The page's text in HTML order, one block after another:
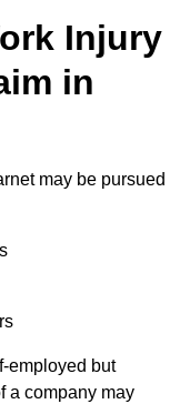
Injury
in
may be pursued
employed but
a company may